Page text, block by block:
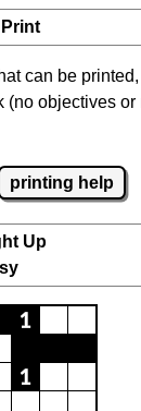
can be
(no objectives or
printing help
Up